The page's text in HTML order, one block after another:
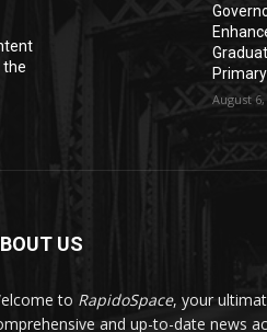
the
August 6,
US
to RapidoSpace, your
and up-to-date news